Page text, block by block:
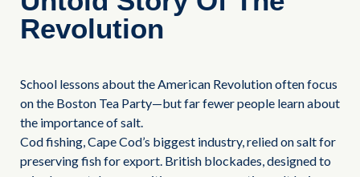
Revolution
School lessons about the American Revolution often focus
on the Boston Tea Party—but far fewer people learn about
the importance of salt.
Cod fishing, Cape Cod’s biggest industry, relied on salt for
preserving fish for export. British blockades, designed to